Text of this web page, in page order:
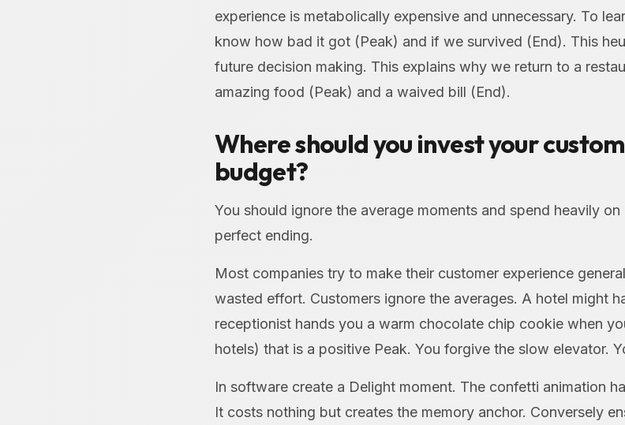
experience is metabolically expensive and unnecessary. To
know how bad it got (Peak) and if we survived (End). This
future decision making. This explains why we return to a
amazing food (Peak) and a waived bill (End).
Where should you invest your
budget?
You should ignore the average moments and spend heavily
perfect ending.
Most companies try to make their customer experience
wasted effort. Customers ignore the averages. A hotel might
receptionist hands you a warm chocolate chip cookie when
hotels) that is a positive Peak. You forgive the slow elevator.
In software create a Delight moment. The confetti animation
It costs nothing but creates the memory anchor. Conversely